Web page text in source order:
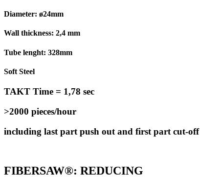
Diameter: ø24mm
Wall thickness: 2,4 mm
Tube lenght: 328mm
Soft Steel
TAKT Time = 1,78 sec
>2000 pieces/hour
including last part push out and first part cut-off
FIBERSAW®: REDUCING